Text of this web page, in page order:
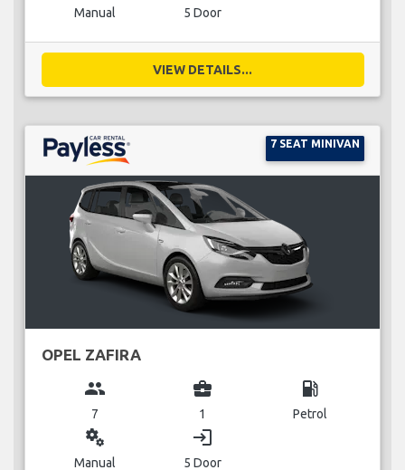
Manual 5 Door
VIEW DETAILS...
7 SEAT MINIVAN
OPEL ZAFIRA
group
7
business_center
1
local_gas_station
Petrol
miscellaneous_services
Manual
login
5 Door